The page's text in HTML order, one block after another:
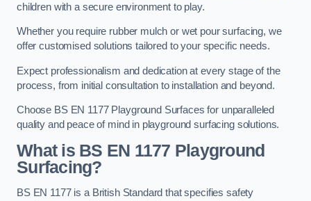
children with a secure environment to play.
Whether you require rubber mulch or wet pour surfacing, we
offer customised solutions tailored to your specific needs.
Expect professionalism and dedication at every stage of the
process, from initial consultation to installation and beyond.
Choose BS EN 1177 Playground Surfaces for unparalleled
quality and peace of mind in playground surfacing solutions.
What is BS EN 1177 Playground
Surfacing?
BS EN 1177 is a British Standard that specifies safety